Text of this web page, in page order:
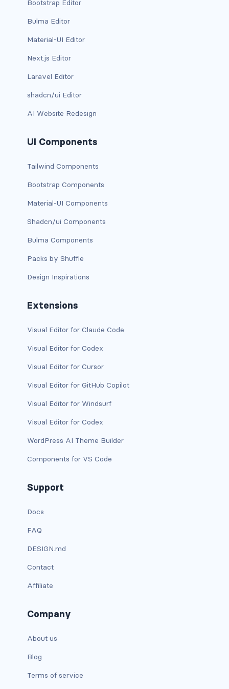
d-*-table-cell
d-lg-grid
d-lg-table-row
d-md-grid
d-print-...
d-print-flex
d-print-inline-flex
d-print-table
d-print-table-cell
d-sm-grid
d-sm-table-row
d-xl-table-row
d-xxl-block
d-xxl-inline
d-xxl-inline-block
d-xxl-none
d-xxl-table
DROPDOWNS
dropdown
Bootstrap Editor
Bulma Editor
Material-UI Editor
Next.js Editor
Laravel Editor
shadcn/ui Editor
AI Website Redesign
UI Components
Tailwind Components
Bootstrap Components
Material-UI Components
Shadcn/ui Components
Bulma Components
Packs by Shuffle
Design Inspirations
Extensions
Visual Editor for Claude Code
Visual Editor for Codex
Visual Editor for Cursor
Visual Editor for GitHub Copilot
Visual Editor for Windsurf
Visual Editor for Codex
WordPress AI Theme Builder
Components for VS Code
Support
Docs
FAQ
DESIGN.md
Contact
Affiliate
Company
About us
Blog
Terms of service